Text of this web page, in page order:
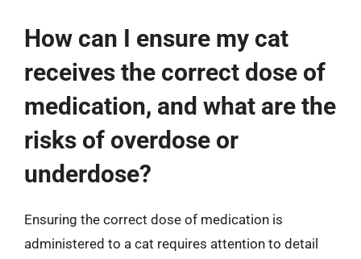
How can I ensure my cat
receives the correct dose of
medication, and what are the
risks of overdose or
underdose?
Ensuring the correct dose of medication is
administered to a cat requires attention to detail